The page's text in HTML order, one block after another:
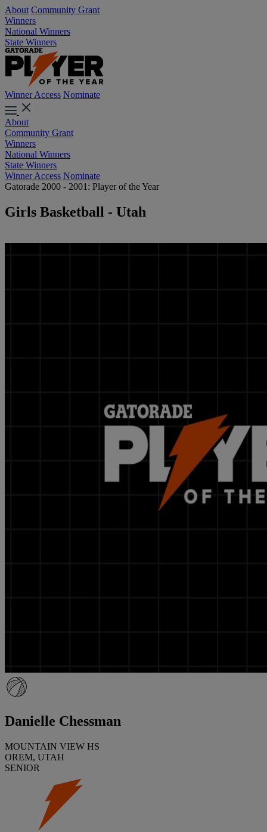
About Community Grant
Winners
National Winners
State Winners
Winner Access Nominate
About
Community Grant
Winners
National Winners
State Winners
Winner Access Nominate
Gatorade 2000 - 2001: Player of the Year
Girls Basketball - Utah
Danielle Chessman
MOUNTAIN VIEW HS
OREM, UTAH
SENIOR